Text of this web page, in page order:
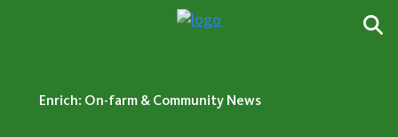
Enrich: On-farm & Community News